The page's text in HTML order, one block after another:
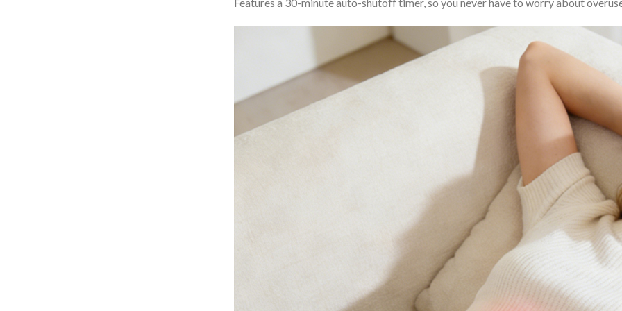
Features a 30-minute auto-shutoff timer, so you never have to worry about